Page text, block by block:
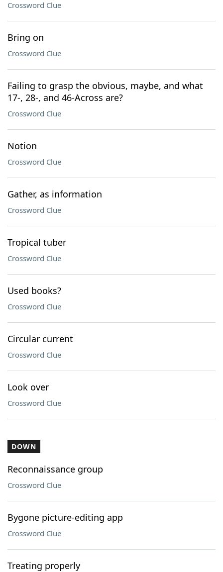
Crossword Clue
Bring on
Crossword Clue
Failing to grasp the obvious, maybe, and what
17-, 28-, and 46-Across are?
Crossword Clue
Notion
Crossword Clue
Gather, as information
Crossword Clue
Tropical tuber
Crossword Clue
Used books?
Crossword Clue
Circular current
Crossword Clue
Look over
Crossword Clue
DOWN
Reconnaissance group
Crossword Clue
Bygone picture-editing app
Crossword Clue
Treating properly